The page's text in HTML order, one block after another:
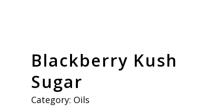
Blackberry Kush
Sugar
Category: Oils